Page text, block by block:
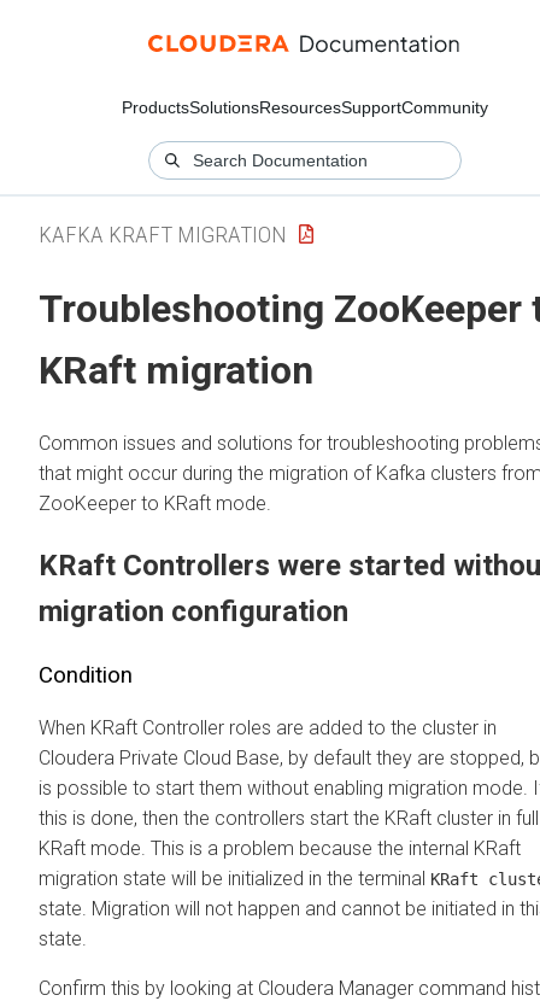
ProductsSolutionsResourcesSupportCommunity
KAFKA KRAFT MIGRATION
Troubleshooting ZooKeeper
KRaft migration
Common issues and solutions for troubleshooting
that might occur during the migration of Kafka clusters
ZooKeeper to KRaft mode.
KRaft Controllers were started
migration configuration
Condition
When KRaft Controller roles are added to the cluster in
Cloudera Private Cloud Base, by default they are stopped,
is possible to start them without enabling migration mode.
this is done, then the controllers start the KRaft cluster in full
KRaft mode. This is a problem because the internal KRaft
migration state will be initialized in the terminal KRaft
state. Migration will not happen and cannot be initiated in
state.
Confirm this by looking at Cloudera Manager command